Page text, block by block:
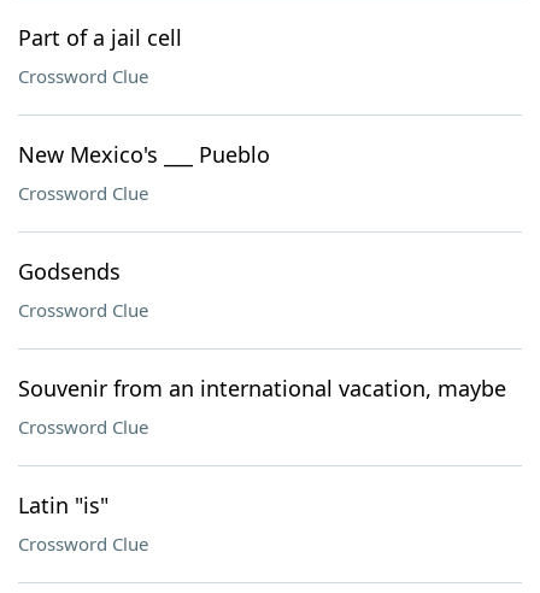
Part of a jail cell
Crossword Clue
New Mexico's ___ Pueblo
Crossword Clue
Godsends
Crossword Clue
Souvenir from an international vacation, maybe
Crossword Clue
Latin "is"
Crossword Clue